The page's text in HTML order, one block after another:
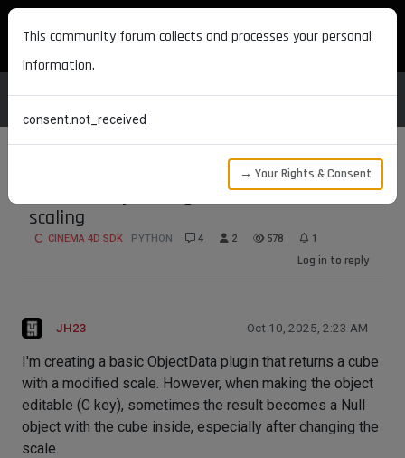
MAXON DEVELOPERS
Editable Object Plugin returns Null after
scaling
CINEMA 4D SDK PYTHON 4 2 578 1
Log in to reply
JH23 Oct 10, 2025, 2:23 AM
I'm creating a basic ObjectData plugin that returns a cube
with a modified scale. However, when making the object
editable (C key), sometimes the result becomes a Null
object with the cube inside, especially after changing the
scale.
This community forum collects and processes your personal
information.
consent.not_received
→ Your Rights & Consent